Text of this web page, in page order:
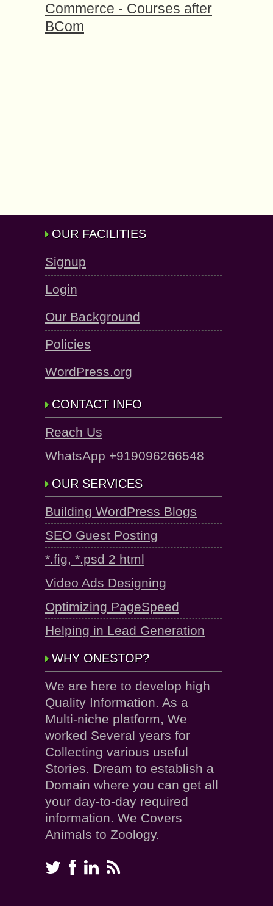
Commerce - Courses after
BCom
OUR FACILITIES
Signup
Login
Our Background
Policies
WordPress.org
CONTACT INFO
Reach Us
WhatsApp +919096266548
OUR SERVICES
Building WordPress Blogs
SEO Guest Posting
*.fig, *.psd 2 html
Video Ads Designing
Optimizing PageSpeed
Helping in Lead Generation
WHY ONESTOP?
We are here to develop high
Quality Information. As a
Multi-niche platform, We
worked Several years for
Collecting various useful
Stories. Dream to establish a
Domain where you can get all
your day-to-day required
information. We Covers
Animals to Zoology.